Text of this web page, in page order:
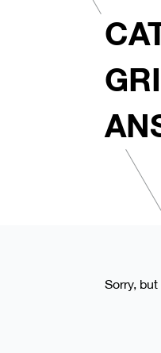
Sorry,